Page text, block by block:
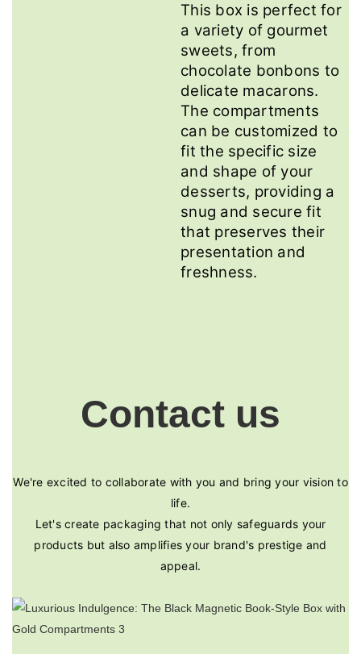
This box is perfect for
a variety of gourmet
sweets, from
chocolate bonbons to
delicate macarons.
The compartments
can be customized to
fit the specific size
and shape of your
desserts, providing a
snug and secure fit
that preserves their
presentation and
freshness.
Contact us
We're excited to collaborate with you and bring your vision to
life.
Let's create packaging that not only safeguards your
products but also amplifies your brand's prestige and
appeal.